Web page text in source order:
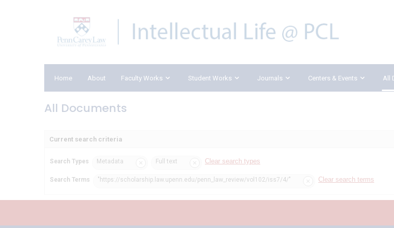
Home About Faculty Works Student Works Journals Centers & Events All
All Documents
Current search criteria
Search Types Metadata Full text Clear search types
Search Terms "https://scholarship.law.upenn.edu/penn_law_review/vol102/iss7/4/" Clear search terms